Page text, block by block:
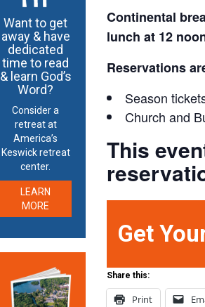
Continental
lunch at 12
Reservations
Season
Church and
This
Get
Share this:
Print
Want to get
away & have
dedicated
time to read
& learn God’s
Word?
Consider a
retreat at
America’s
Keswick retreat
center.
LEARN
MORE